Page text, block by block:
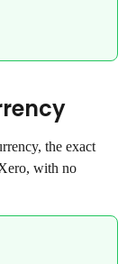
the exact
with no